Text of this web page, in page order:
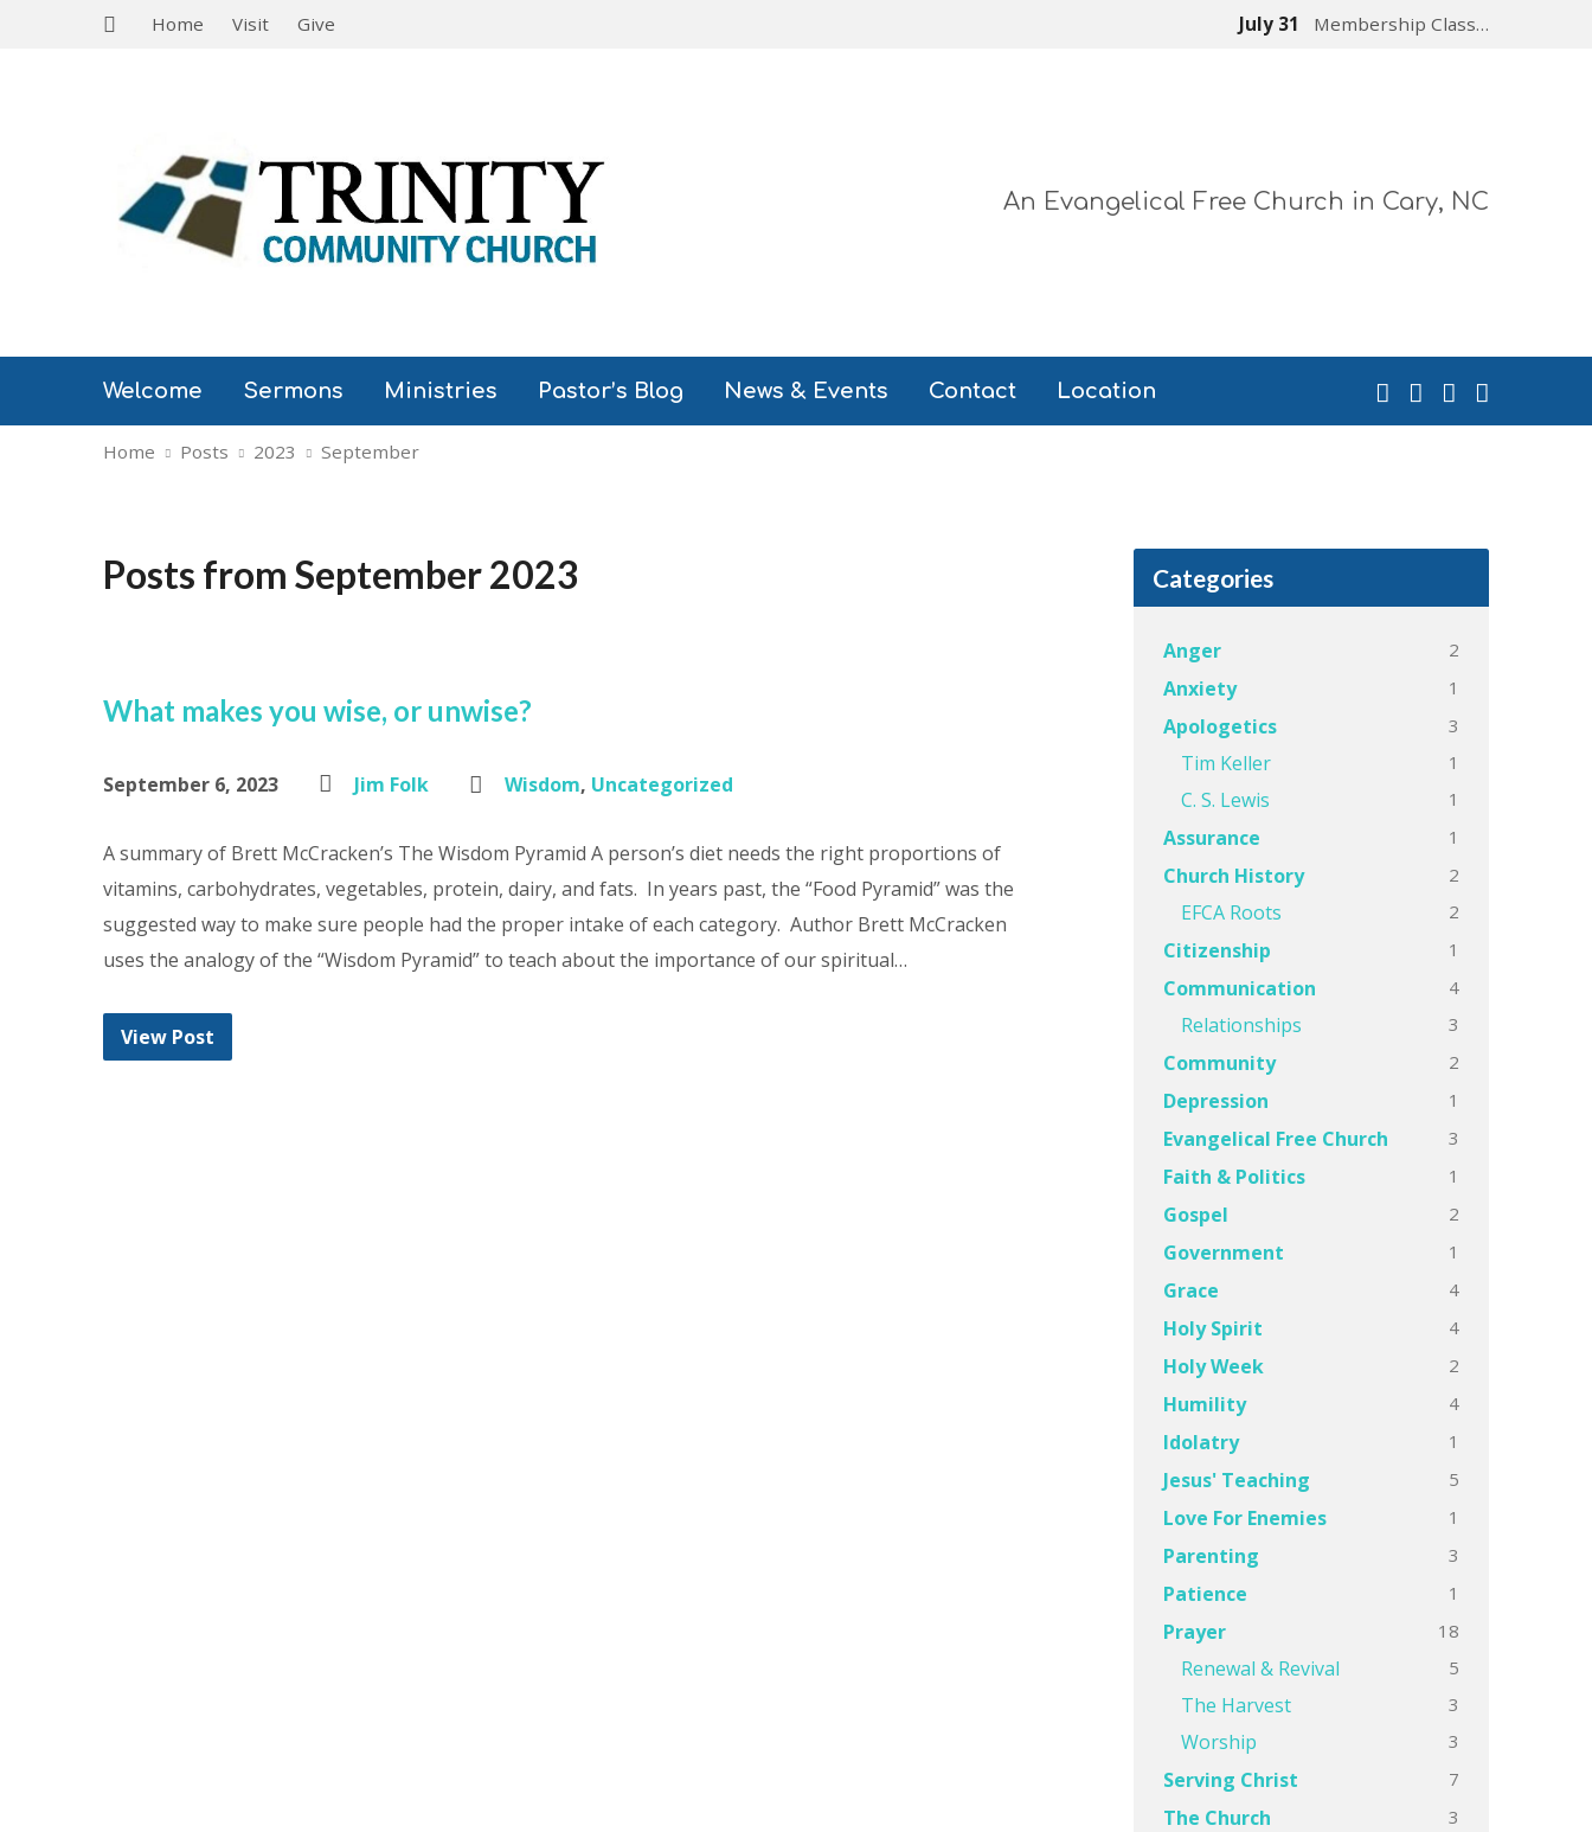
Home Visit Give July 31 Membership Class…
An Evangelical Free Church in Cary, NC
Welcome Sermons Ministries Pastor’s Blog News & Events Contact Location
Home Posts 2023 September
Posts from September 2023
What makes you wise, or unwise?
September 6, 2023 Jim Folk Wisdom, Uncategorized
A summary of Brett McCracken’s The Wisdom Pyramid A person’s diet needs the right proportions of
vitamins, carbohydrates, vegetables, protein, dairy, and fats. In years past, the “Food Pyramid” was the
suggested way to make sure people had the proper intake of each category. Author Brett McCracken
uses the analogy of the “Wisdom Pyramid” to teach about the importance of our spiritual…
View Post
Categories
Anger 2
Anxiety 1
Apologetics 3
Tim Keller 1
C. S. Lewis 1
Assurance 1
Church History 2
EFCA Roots 2
Citizenship 1
Communication 4
Relationships 3
Community 2
Depression 1
Evangelical Free Church 3
Faith & Politics 1
Gospel 2
Government 1
Grace 4
Holy Spirit 4
Holy Week 2
Humility 4
Idolatry 1
Jesus' Teaching 5
Love For Enemies 1
Parenting 3
Patience 1
Prayer 18
Renewal & Revival 5
The Harvest 3
Worship 3
Serving Christ 7
The Church 3